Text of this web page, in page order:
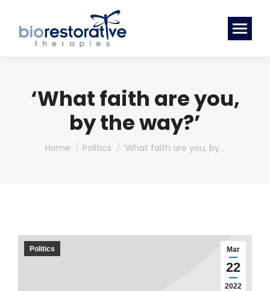
‘What faith are you,
by the way?’
You are here:
Home Politics ‘What faith are you, by…
Mar
22
2022
Politics